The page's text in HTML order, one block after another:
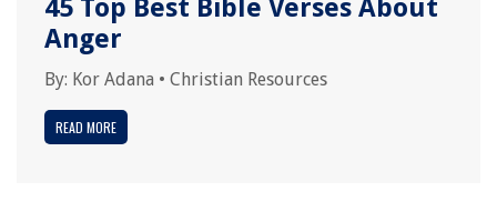
45 Top Best Bible Verses About
Anger
By: Kor Adana • Christian Resources
READ MORE